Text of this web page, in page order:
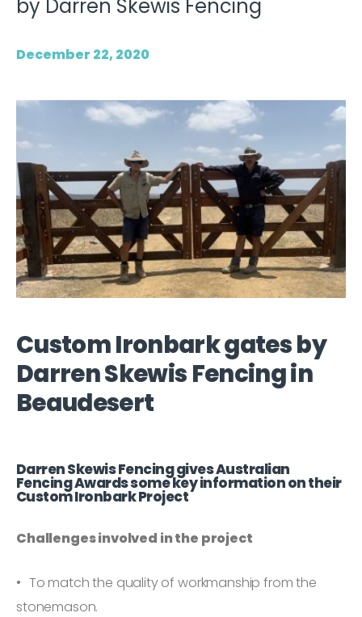
by Darren Skewis Fencing
December 22, 2020
Custom Ironbark gates by
Darren Skewis Fencing in
Beaudesert
Darren Skewis Fencing gives Australian
Fencing Awards some key information on their
Custom Ironbark Project
Challenges involved in the project
To match the quality of workmanship from the
stonemason.